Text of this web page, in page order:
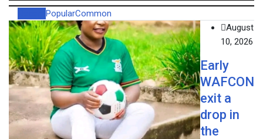
PopularCommon
August
10, 2026
Early
WAFCON
exit a
drop in
the